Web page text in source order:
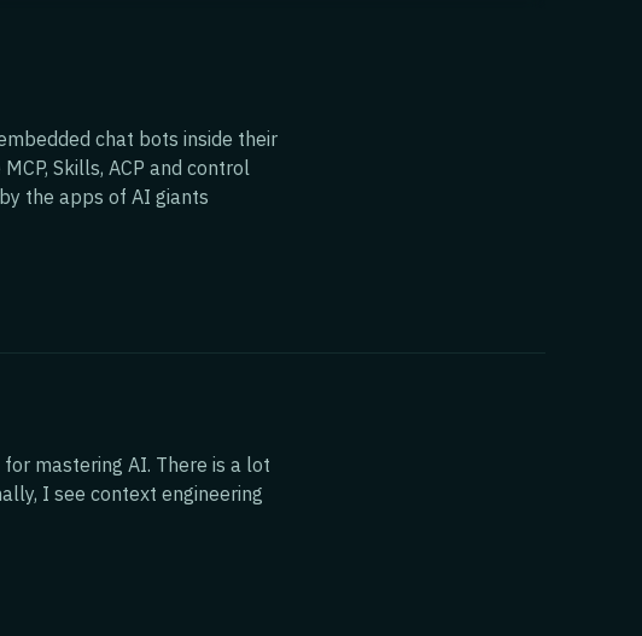
chat bots inside their
Skills, ACP and control
the apps of AI giants
mastering AI. There is a lot
I see context engineering